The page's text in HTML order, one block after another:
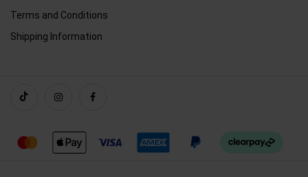
Terms and Conditions
Shipping Information